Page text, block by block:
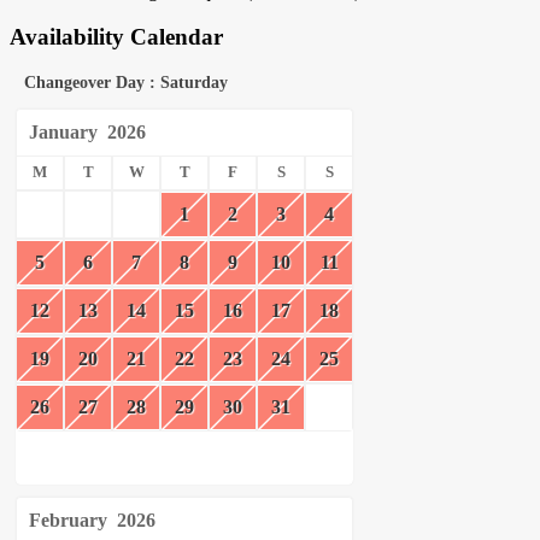
Availability Calendar
Changeover Day : Saturday
January 2026
M T W T F S S
1 2 3 4
5 6 7 8 9 10 11
12 13 14 15 16 17 18
19 20 21 22 23 24 25
26 27 28 29 30 31
February 2026